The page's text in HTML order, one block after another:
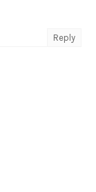
Reply